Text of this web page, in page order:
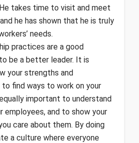
takes time to visit and meet
he has shown that he is truly
needs.
practices are a good
be a better leader. It is
your strengths and
to find ways to work on your
important to understand
employees, and to show your
care about them. By doing
a culture where everyone